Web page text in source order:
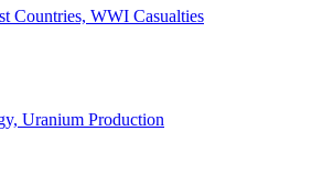
Countries, WWI Casualties
Uranium Production